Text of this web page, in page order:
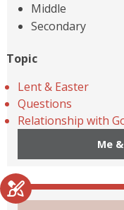
Middle
Secondary
Topic
Lent & Easter
Questions
Relationship with
Me